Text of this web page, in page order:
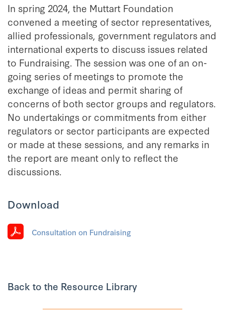
In spring 2024, the Muttart Foundation
convened a meeting of sector representatives,
allied professionals, government regulators and
international experts to discuss issues related
to Fundraising. The session was one of an on-
going series of meetings to promote the
exchange of ideas and permit sharing of
concerns of both sector groups and regulators.
No undertakings or commitments from either
regulators or sector participants are expected
or made at these sessions, and any remarks in
the report are meant only to reflect the
discussions.
Download
Consultation on Fundraising
Back to the Resource Library